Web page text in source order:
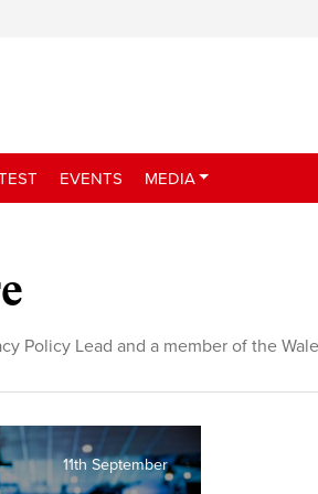
EVENTS MEDIA
Policy Lead and a member of the
11th September